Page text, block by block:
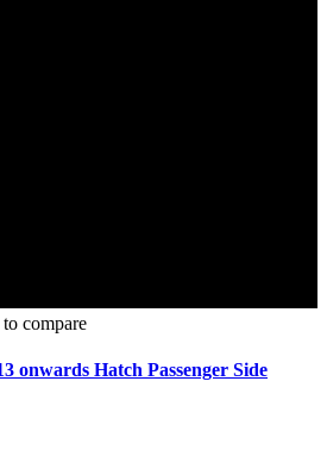
compare
onwards Hatch Passenger Side